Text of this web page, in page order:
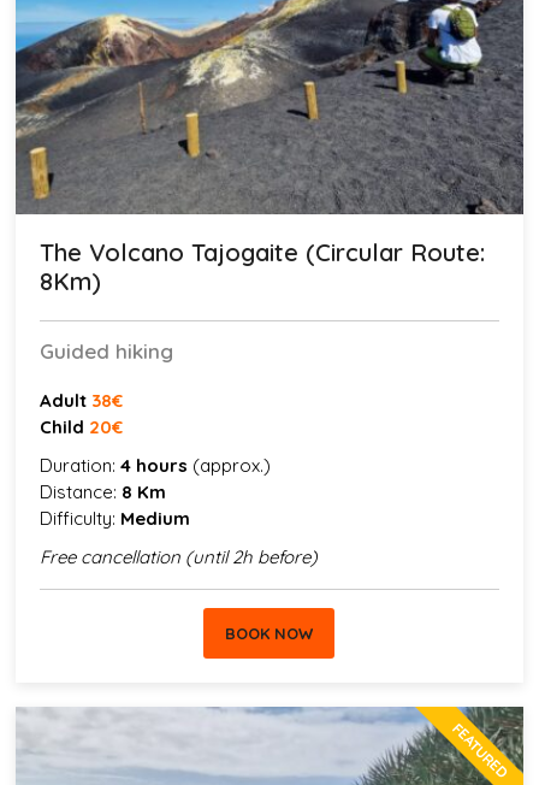
The Volcano Tajogaite (Circular Route:
8Km)
Guided hiking
Adult 38€
Child 20€
Duration:4 hours (approx.)
Distance: 8 Km
Difficulty: Medium
Free cancellation (until 2h before)
BOOK NOW
FEATURED